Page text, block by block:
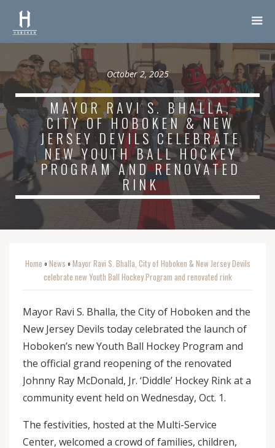
October 2, 2025
MAYOR RAVI S. BHALLA,
CITY OF HOBOKEN & NEW
JERSEY DEVILS CELEBRATE
NEW YOUTH BALL HOCKEY
PROGRAM AND RENOVATED
RINK
Home o News o Mayor Ravi S. Bhalla, City of Hoboken & New Jersey Devils
celebrate new Youth Ball Hockey Program and renovated rink
Mayor Ravi S. Bhalla, the City of Hoboken and the
New Jersey Devils today celebrated the launch of
Hoboken’s new Youth Ball Hockey Program and
the official grand reopening of the renovated
Johnny Ray McDonald, Jr. ‘Diddle’ Hockey Rink at a
community event held on Wednesday, Oct. 1.
The festivities, hosted at the Multi-Service
Center, welcomed a crowd of families, children,